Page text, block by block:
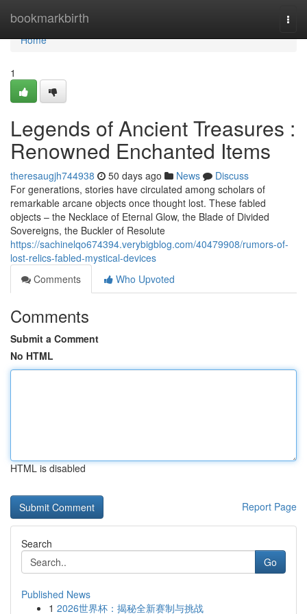
bookmarkbirth
Home
Home
1
Legends of Ancient Treasures :
Renowned Enchanted Items
theresaugjh744938 50 days ago News
Discuss
For generations, stories have circulated among scholars of
remarkable arcane objects once thought lost. These fabled
objects – the Necklace of Eternal Glow, the Blade of Divided
Sovereigns, the Buckler of Resolute
https://sachinelqo674394.verybigblog.com/40479908/rumors-of-
lost-relics-fabled-mystical-devices
Comments
Who Upvoted
Comments
Submit a Comment
No HTML
HTML is disabled
Report Page
Search
Go
Published News
1 2026世界杯：揭秘全新赛制与挑战